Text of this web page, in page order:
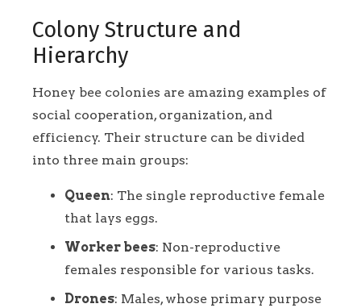
Colony Structure and
Hierarchy
Honey bee colonies are amazing examples of
social cooperation, organization, and
efficiency. Their structure can be divided
into three main groups:
Queen: The single reproductive female
that lays eggs.
Worker bees: Non-reproductive
females responsible for various tasks.
Drones: Males, whose primary purpose